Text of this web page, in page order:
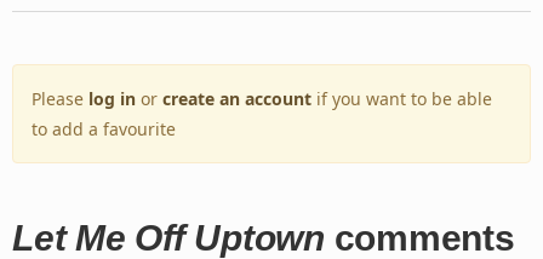
Please log in or create an account if you want to be able
to add a favourite
Let Me Off Uptown comments